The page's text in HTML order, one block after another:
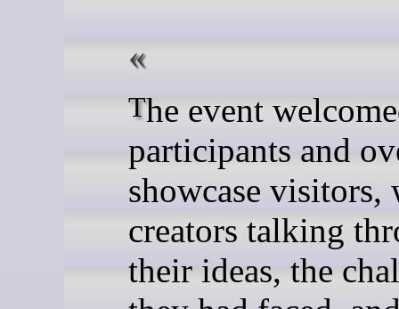
The event welcomed 65
participants and
showcase visitors,
creators talking
their ideas, the